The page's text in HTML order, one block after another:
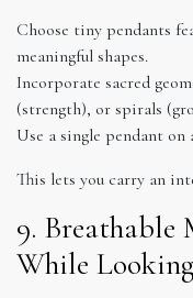
Choose tiny pendants
meaningful shapes.
Incorporate sacred
(strength), or spirals
Use a single pendant
This lets you carry an
9. Breathable
While